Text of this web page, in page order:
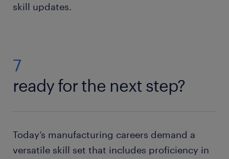
skill updates.
7
ready for the next step?
Today’s manufacturing careers demand a
versatile skill set that includes proficiency in